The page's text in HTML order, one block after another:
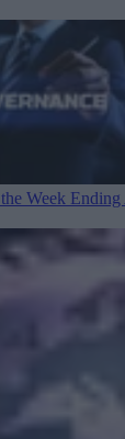
Week Ending